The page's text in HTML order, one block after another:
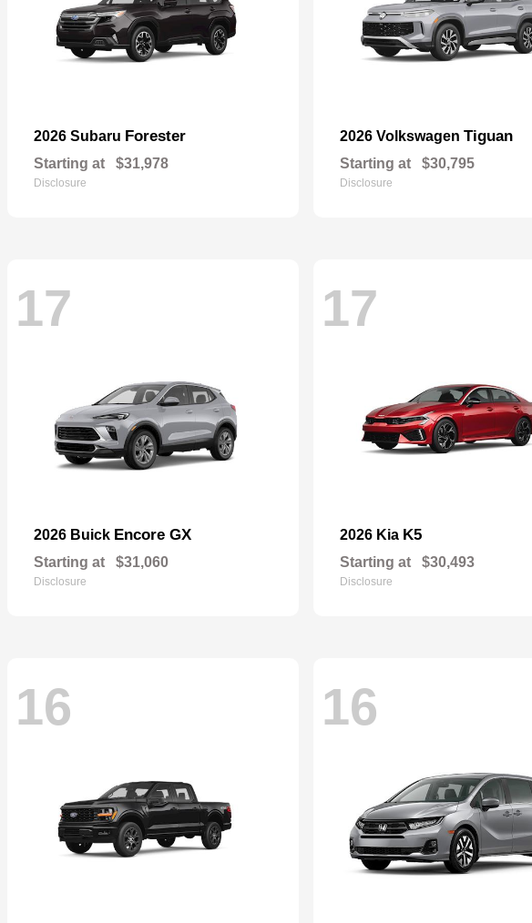
2026 Subaru Forester
Starting at $31,978
Disclosure
2026 Volkswagen Tiguan
Starting at $30,795
Disclosure
17
2026 Buick Encore GX
Starting at $31,060
Disclosure
17
2026 Kia K5
Starting at $30,493
Disclosure
16 16